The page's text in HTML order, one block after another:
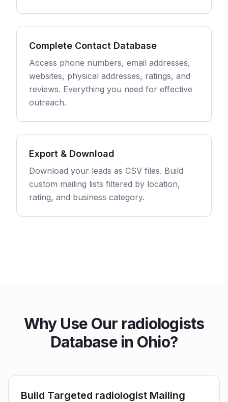
Complete Contact Database
Access phone numbers, email addresses,
websites, physical addresses, ratings, and
reviews. Everything you need for effective
outreach.
Export & Download
Download your leads as CSV files. Build
custom mailing lists filtered by location,
rating, and business category.
Why Use Our radiologists
Database in Ohio?
Build Targeted radiologist Mailing